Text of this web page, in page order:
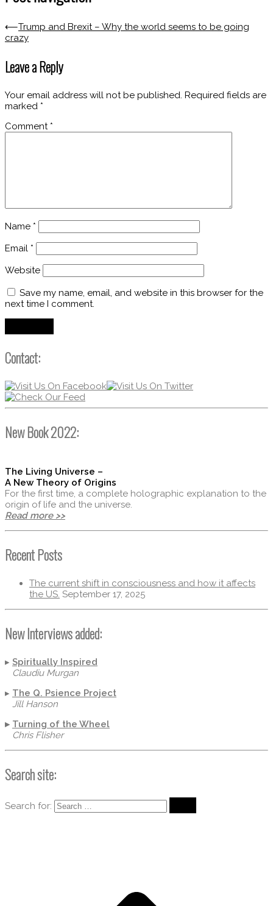
⟵Trump and Brexit – Why the world seems to be going
crazy
Leave a Reply
Your email address will not be published. Required fields are
marked *
Comment *
Name *
Email *
Website
Save my name, email, and website in this browser for the
next time I comment.
Contact:
New Book 2022:
The Living Universe –
A New Theory of Origins
For the first time, a complete holographic explanation to the
origin of life and the universe.
Read more >>
Recent Posts
The current shift in consciousness and how it affects
the US. September 17, 2025
New Interviews added:
▸ Spiritually Inspired
Claudiu Murgan
▸ The Q. Psience Project
Jill Hanson
▸ Turning of the Wheel
Chris Flisher
Search site:
Search for: